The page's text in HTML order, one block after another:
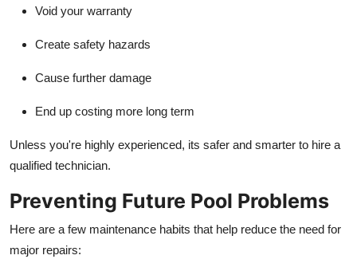
Void your warranty
Create safety hazards
Cause further damage
End up costing more long term
Unless you're highly experienced, its safer and smarter to hire a
qualified technician.
Preventing Future Pool Problems
Here are a few maintenance habits that help reduce the need for
major repairs: